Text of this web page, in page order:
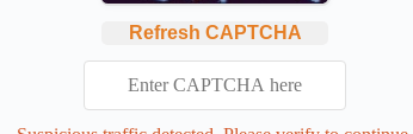
Refresh CAPTCHA